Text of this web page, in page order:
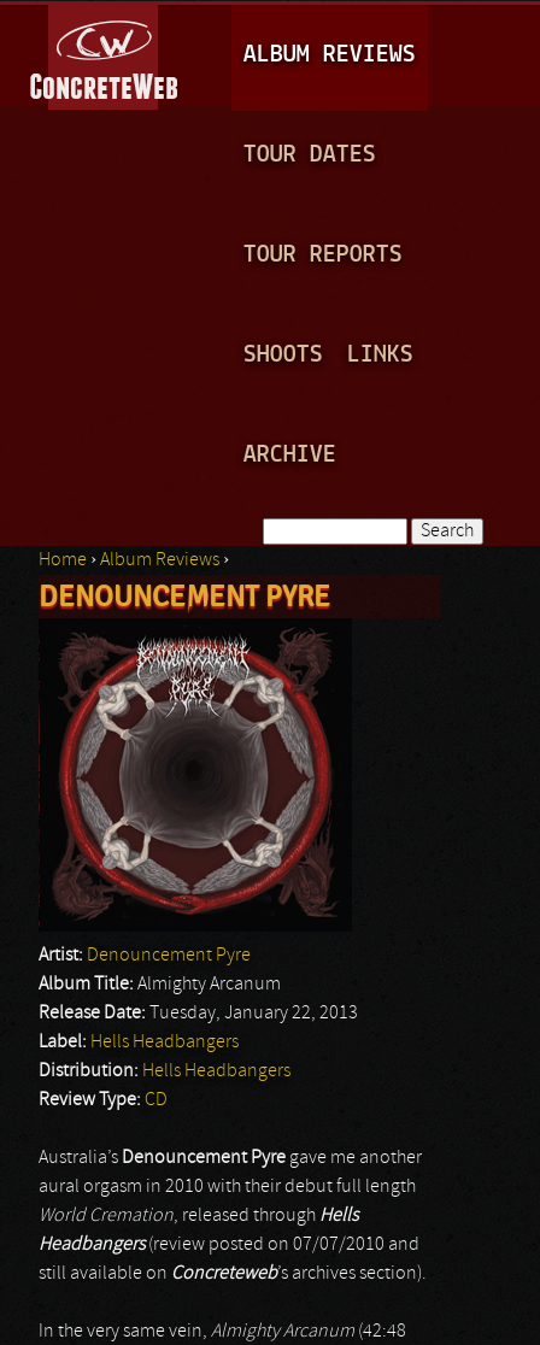
A
I
N
ALBUM REVIEWS
TOUR DATES
TOUR REPORTS
SHOOTS LINKS
ARCHIVE
Search form
You are here
Home ›Album Reviews ›
DENOUNCEMENT PYRE
Artist: Denouncement Pyre
Album Title: Almighty Arcanum
Release Date:
Tuesday, January 22, 2013
Label: Hells Headbangers
Distribution: Hells Headbangers
Review Type: CD
Australia’s Denouncement Pyre gave me another
aural orgasm in 2010 with their debut full length
World Cremation, released through Hells
Headbangers(review posted on 07/07/2010 and
still available on Concreteweb’s archives section).
In the very same vein, Almighty Arcanum (42:48